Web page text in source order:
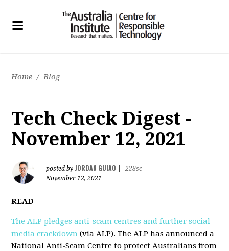
Home / Blog
Tech Check Digest -
November 12, 2021
posted by JORDAN GUIAO
228sc
November 12, 2021
READ
The ALP pledges anti-scam centres and further social
media crackdown (via ALP). The ALP has announced a
National Anti-Scam Centre to protect Australians from